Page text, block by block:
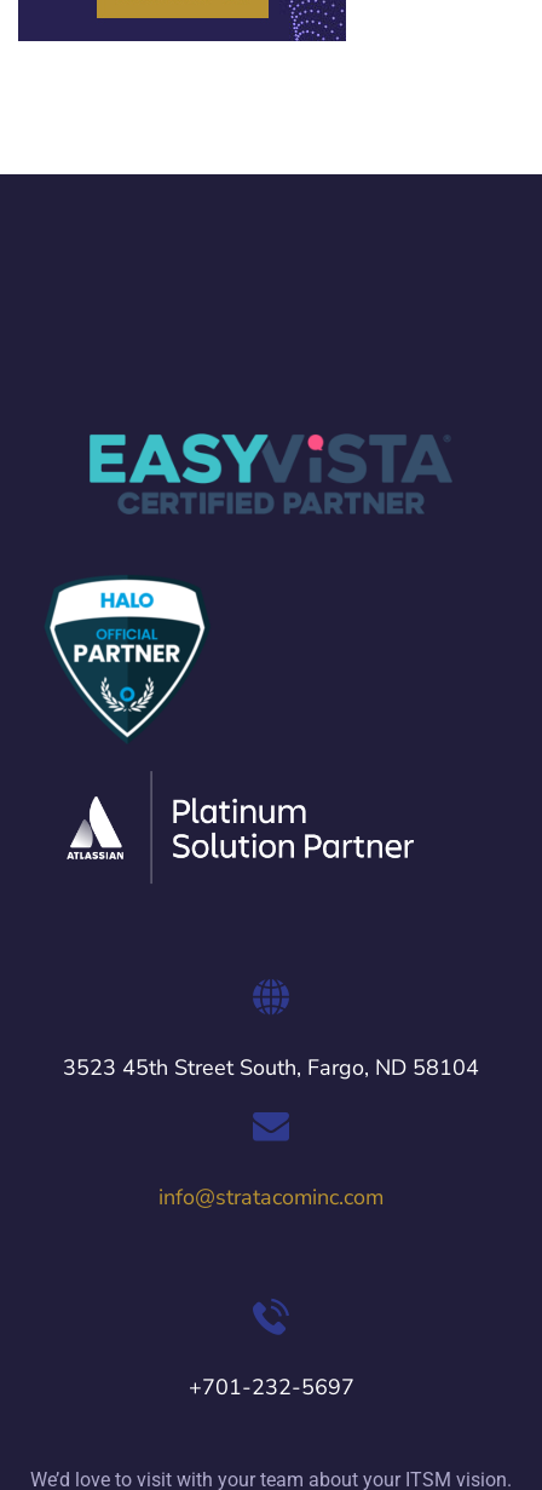
3523 45th Street South, Fargo, ND 58104
info@stratacominc.com
+701-232-5697
We’d love to visit with your team about your ITSM vision.